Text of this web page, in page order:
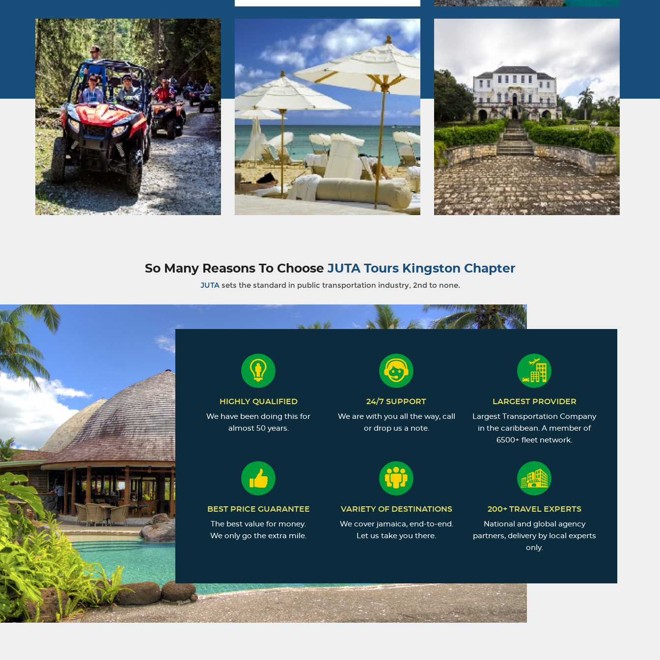
So Many Reasons To ChooseJUTA Tours Kingston Chapter
JUTAsets the standard in public transportation industry, 2nd to none.
HIGHLY QUALIFIED
We have been doing this for
almost 50 years.
24/7 SUPPORT
We are with you all the way, call
or drop us a note.
LARGEST PROVIDER
Largest Transportation Company
in the caribbean. A member of
6500+ fleet network.
BEST PRICE GUARANTEE
The best value for money.
We only go the extra mile.
VARIETY OF DESTINATIONS
We cover jamaica, end-to-end.
Let us take you there.
200+ TRAVEL EXPERTS
National and global agency
partners, delivery by local experts
only.